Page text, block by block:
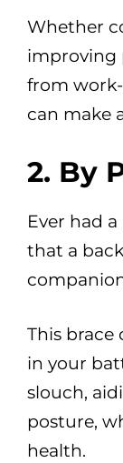
Whether
improving
from
can make
2. By
Ever had
that a
This brace
in your
slouch,
posture,
health.